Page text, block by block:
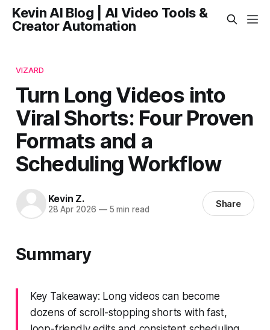
Kevin AI Blog | AI Video Tools &
Creator Automation
VIZARD
Turn Long Videos into
Viral Shorts: Four Proven
Formats and a
Scheduling Workflow
Kevin Z.
28 Apr 2026 —5 min read Share
Summary
Key Takeaway: Long videos can become
dozens of scroll-stopping shorts with fast,